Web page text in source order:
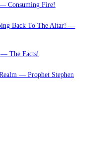
Consuming Fire!
Back To The Altar! —
The Facts!
— Prophet Stephen